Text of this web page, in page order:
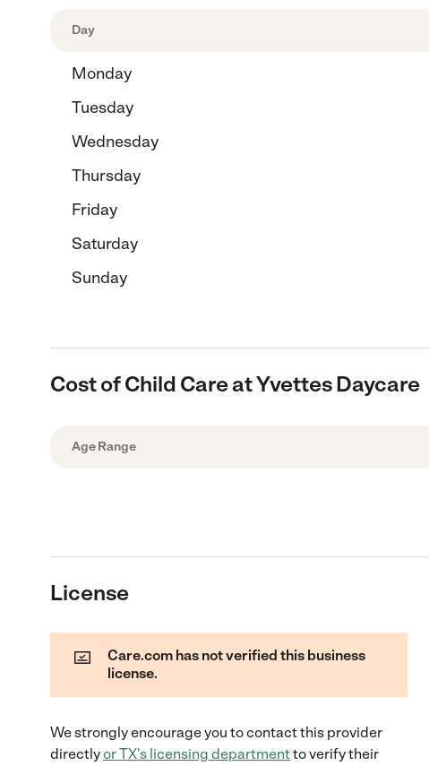
Day
Monday
Tuesday
Wednesday
Thursday
Friday
Saturday
Sunday
Cost of Child Care at Yvettes Daycare
Age Range
License
Care.com has not verified this business
license.
We strongly encourage you to contact this provider
directlyorTX's licensing departmentto verify their